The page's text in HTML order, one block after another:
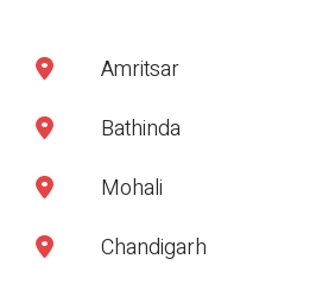
Amritsar
Bathinda
Mohali
Chandigarh